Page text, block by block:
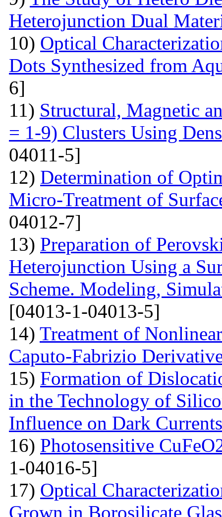
Heterojunction Dual
10) Optical
Dots Synthesized from
6]
11) Structural, Magnetic
= 1-9) Clusters Using
04011-5]
12) Determination of
Micro-Treatment of
04012-7]
13) Preparation of
Heterojunction Using a
Scheme. Modeling,
[04013-1-04013-5]
14) Treatment of
Caputo-Fabrizio
15) Formation of
in the Technology of
Influence on Dark Currents
16) Photosensitive
1-04016-5]
17) Optical
Grown in Borosilicate